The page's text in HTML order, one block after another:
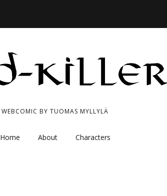
WEBCOMIC BY TUOMAS MYLLYLÄ
Home About Characters